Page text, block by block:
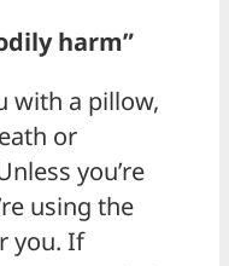
harm”
with a pillow,
or
you’re
using the
you. If